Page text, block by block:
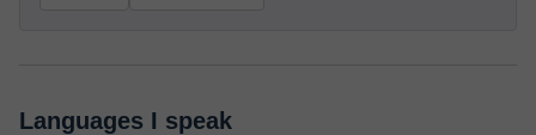
Languages I speak